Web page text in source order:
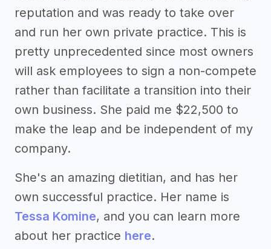
reputation and was ready to take over
and run her own private practice. This is
pretty unprecedented since most owners
will ask employees to sign a non-compete
rather than facilitate a transition into their
own business. She paid me $22,500 to
make the leap and be independent of my
company.
She's an amazing dietitian, and has her
own successful practice. Her name is
Tessa Komine, and you can learn more
about her practice here.